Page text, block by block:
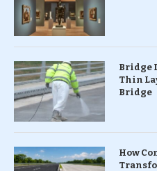
Bridge
Thin
Bridge
How